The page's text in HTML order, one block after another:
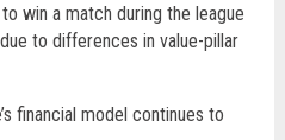
win a match during the league
to differences in value-pillar
financial model continues to